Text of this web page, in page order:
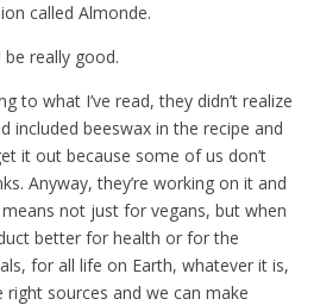
called Almonde.
be really good.
to what I’ve read, they didn’t realize
included beeswax in the recipe and
it out because some of us don’t
Anyway, they’re working on it and
means not just for vegans, but when
better for health or for the
for all life on Earth, whatever it is,
sources and we can make